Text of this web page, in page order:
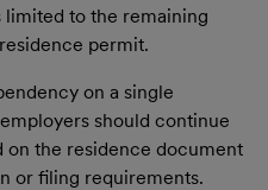
limited to the remaining
permit.
on a single
should continue
on the residence document
or filing requirements.